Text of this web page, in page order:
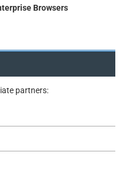
Browsers
partners: